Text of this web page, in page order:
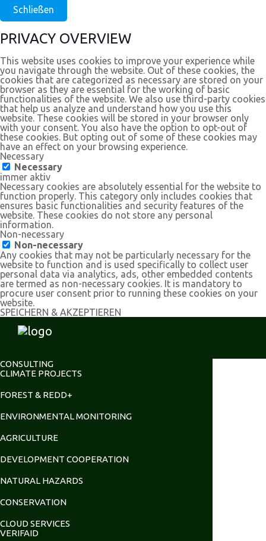
Schließen
PRIVACY OVERVIEW
This website uses cookies to improve your experience while
you navigate through the website. Out of these cookies, the
cookies that are categorized as necessary are stored on your
browser as they are essential for the working of basic
functionalities of the website. We also use third-party cookies
that help us analyze and understand how you use this
website. These cookies will be stored in your browser only
with your consent. You also have the option to opt-out of
these cookies. But opting out of some of these cookies may
have an effect on your browsing experience.
Necessary
Necessary
immer aktiv
Necessary cookies are absolutely essential for the website to
function properly. This category only includes cookies that
ensures basic functionalities and security features of the
website. These cookies do not store any personal
information.
Non-necessary
Non-necessary
Any cookies that may not be particularly necessary for the
website to function and is used specifically to collect user
personal data via analytics, ads, other embedded contents
are termed as non-necessary cookies. It is mandatory to
procure user consent prior to running these cookies on your
website.
SPEICHERN & AKZEPTIEREN
CONSULTING
CLIMATE PROJECTS
FOREST & REDD+
ENVIRONMENTAL MONITORING
AGRICULTURE
DEVELOPMENT COOPERATION
NATURAL HAZARDS
CONSERVATION
CLOUD SERVICES
VERIFAID